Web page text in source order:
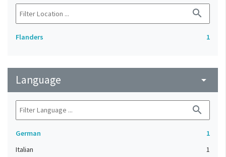
search
Flanders 1
Language arrow_drop_down
search
German
1
Italian
1